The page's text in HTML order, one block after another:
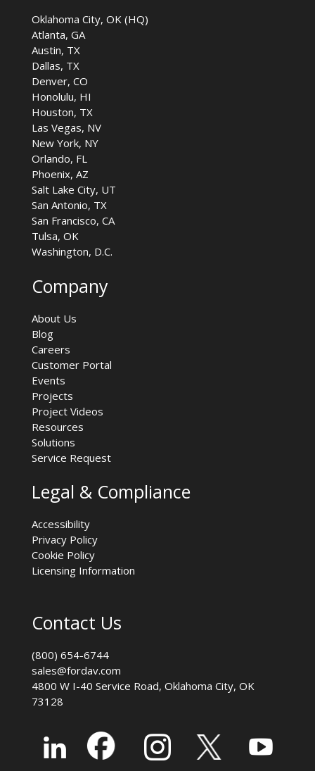
Oklahoma City, OK (HQ)
Atlanta, GA
Austin, TX
Dallas, TX
Denver, CO
Honolulu, HI
Houston, TX
Las Vegas, NV
New York, NY
Orlando, FL
Phoenix, AZ
Salt Lake City, UT
San Antonio, TX
San Francisco, CA
Tulsa, OK
Washington, D.C.
Company
About Us
Blog
Careers
Customer Portal
Events
Projects
Project Videos
Resources
Solutions
Service Request
Legal & Compliance
Accessibility
Privacy Policy
Cookie Policy
Licensing Information
Contact Us
(800) 654-6744
sales@fordav.com
4800 W I-40 Service Road, Oklahoma City, OK
73128